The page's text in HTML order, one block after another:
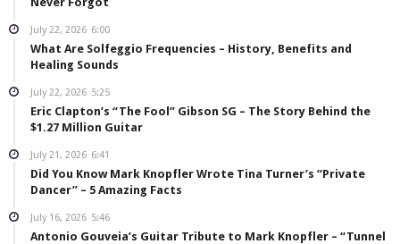
July 22, 2026 6:00
What Are Solfeggio Frequencies – History, Benefits and
Healing Sounds
July 22, 2026 5:25
Eric Clapton’s “The Fool” Gibson SG – The Story Behind the
$1.27 Million Guitar
July 21, 2026 6:41
Did You Know Mark Knopfler Wrote Tina Turner’s “Private
Dancer” – 5 Amazing Facts
July 16, 2026 5:46
Antonio Gouveia’s Guitar Tribute to Mark Knopfler – “Tunnel